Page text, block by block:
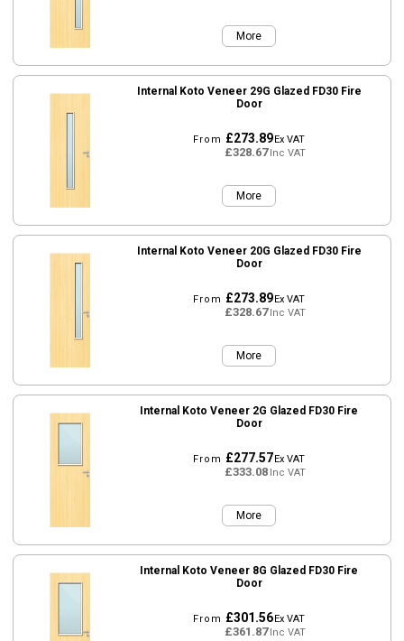
More
Internal Koto Veneer 29G Glazed FD30 Fire
Door
From £273.89Ex VAT
£328.67Inc VAT
More
Internal Koto Veneer 20G Glazed FD30 Fire
Door
From £273.89Ex VAT
£328.67Inc VAT
More
Internal Koto Veneer 2G Glazed FD30 Fire
Door
From £277.57Ex VAT
£333.08Inc VAT
More
Internal Koto Veneer 8G Glazed FD30 Fire
Door
From £301.56Ex VAT
£361.87Inc VAT